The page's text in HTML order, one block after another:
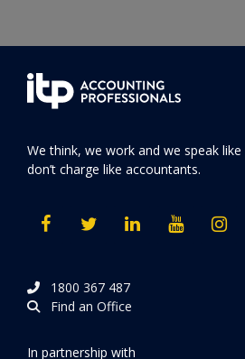
We think, we work and we speak
don’t charge like accountants.
1800 367 487
Find an Office
In partnership with